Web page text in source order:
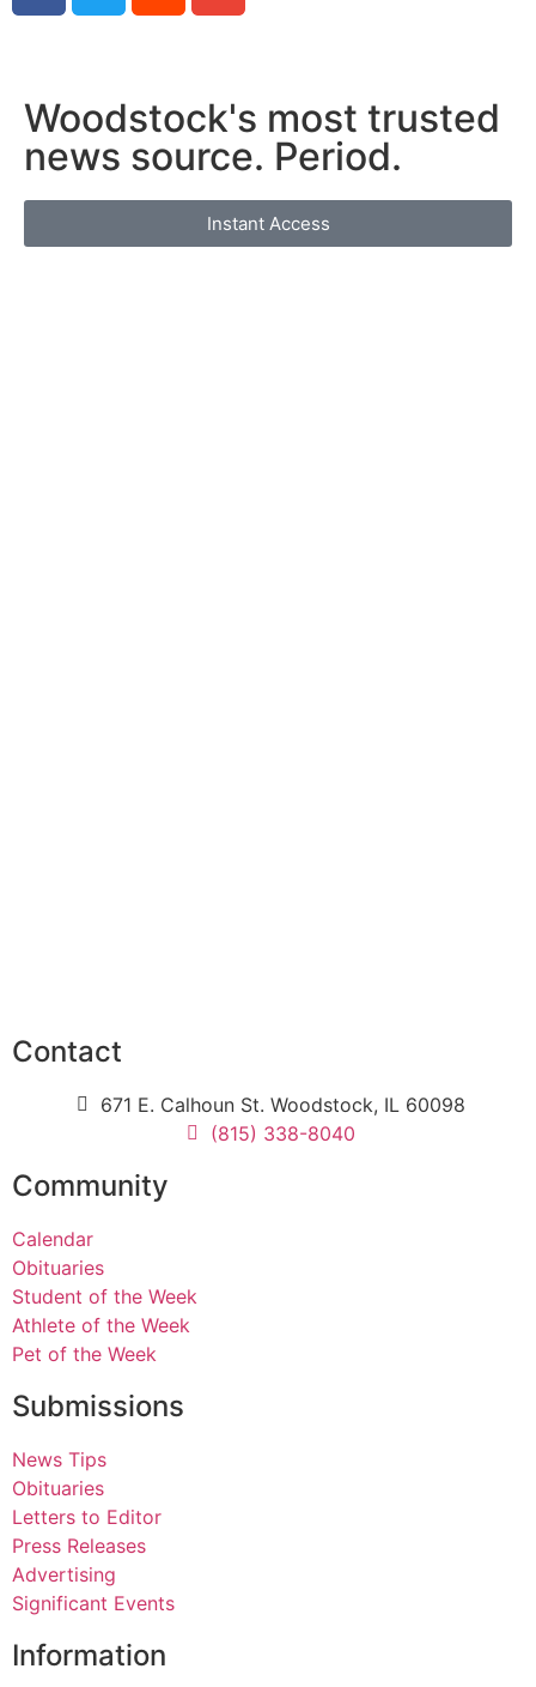
Woodstock's most trusted
news source. Period.
Instant Access
Information
Submissions
News Tips
Obituaries
Letters to Editor
Press Releases
Advertising
Significant Events
Community
Calendar
Obituaries
Student of the Week
Athlete of the Week
Pet of the Week
Contact
671 E. Calhoun St. Woodstock, IL 60098
(815) 338-8040